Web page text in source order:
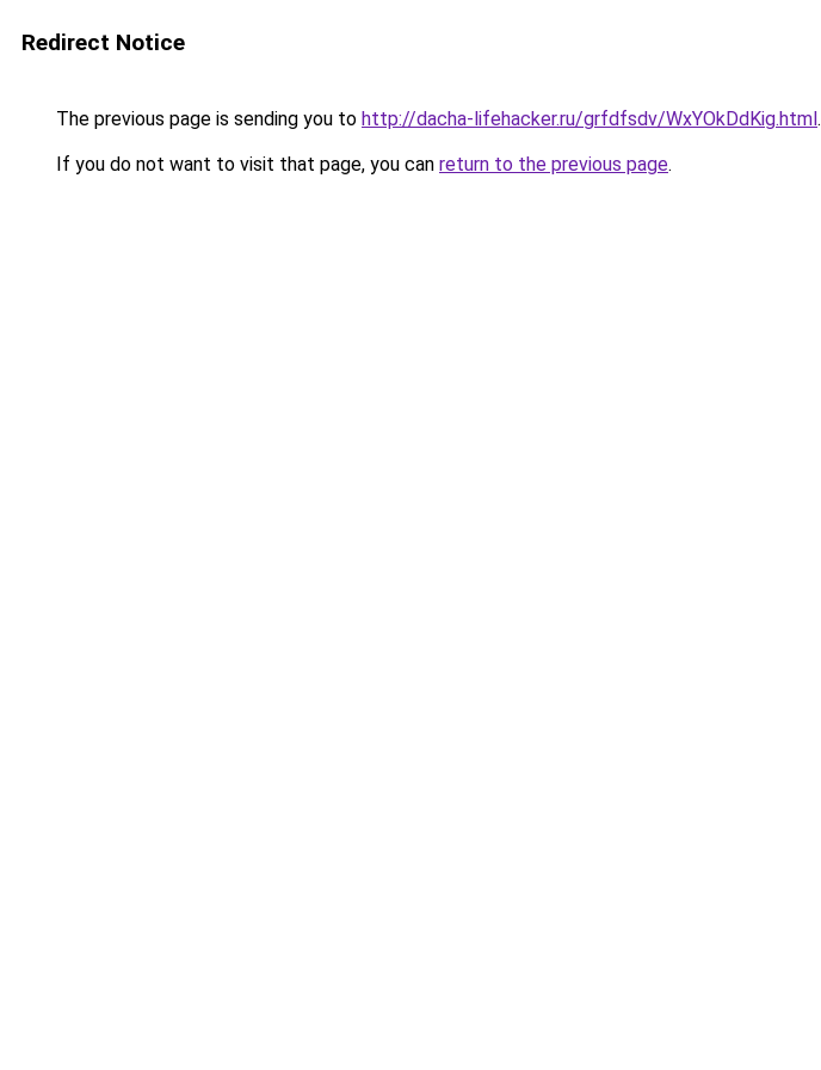
Redirect Notice
The previous page is sending you to http://dacha-lifehacker.ru/grfdfsdv/WxYOkDdKig.html.
If you do not want to visit that page, you can return to the previous page.